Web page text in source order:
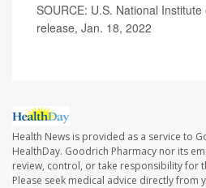
SOURCE: U.S. National
release, Jan. 18, 2022
Health News is provided as a service to
HealthDay. Goodrich Pharmacy nor its
review, control, or take responsibility for
Please seek medical advice directly from